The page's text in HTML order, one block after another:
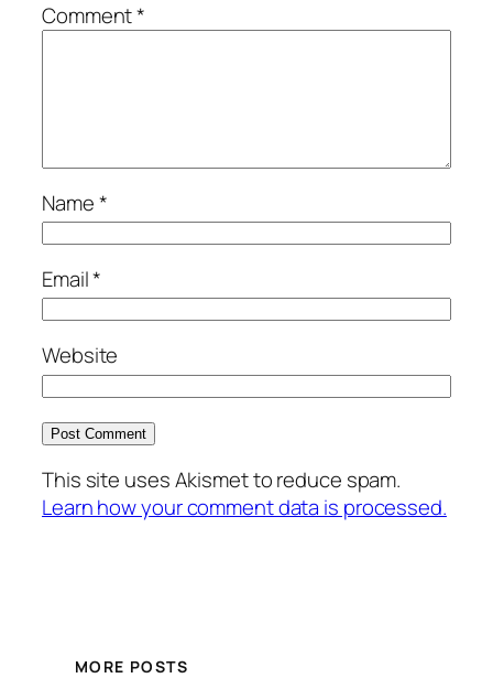
Comment*
Name*
Email*
Website
This site uses Akismet to reduce spam.
Learn how your comment data is processed.
MORE POSTS